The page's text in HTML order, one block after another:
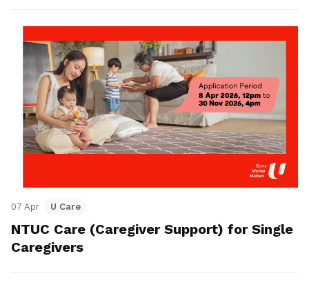
07 Apr U Care
NTUC Care (Caregiver Support) for Single
Caregivers